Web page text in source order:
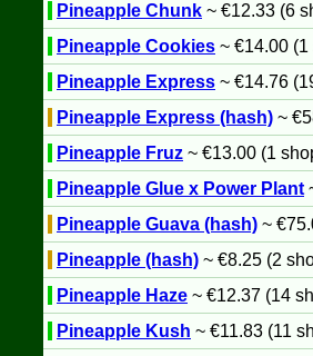
Pineapple Chunk ~ €12.33 (6
Pineapple Cookies ~ €14.00 (1
Pineapple Express ~ €14.76
Pineapple Express (hash) ~
Pineapple Fruz ~ €13.00 (1
Pineapple Glue x Power Plant
Pineapple Guava (hash) ~
Pineapple (hash) ~ €8.25 (2
Pineapple Haze ~ €12.37 (14
Pineapple Kush ~ €11.83 (11